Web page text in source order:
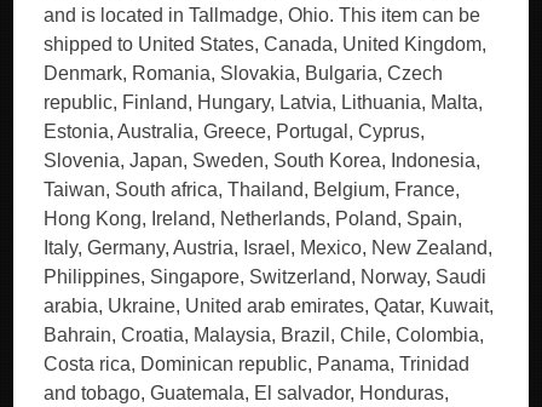
and is located in Tallmadge, Ohio. This item can be
shipped to United States, Canada, United Kingdom,
Denmark, Romania, Slovakia, Bulgaria, Czech
republic, Finland, Hungary, Latvia, Lithuania, Malta,
Estonia, Australia, Greece, Portugal, Cyprus,
Slovenia, Japan, Sweden, South Korea, Indonesia,
Taiwan, South africa, Thailand, Belgium, France,
Hong Kong, Ireland, Netherlands, Poland, Spain,
Italy, Germany, Austria, Israel, Mexico, New Zealand,
Philippines, Singapore, Switzerland, Norway, Saudi
arabia, Ukraine, United arab emirates, Qatar, Kuwait,
Bahrain, Croatia, Malaysia, Brazil, Chile, Colombia,
Costa rica, Dominican republic, Panama, Trinidad
and tobago, Guatemala, El salvador, Honduras,